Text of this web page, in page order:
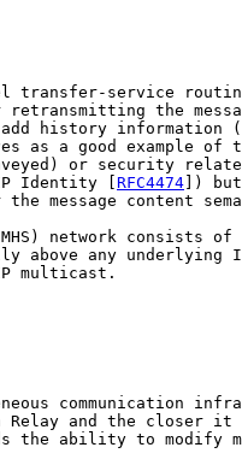
transfer-service
retransmitting the
history information
as a good example of
or security
Identity [
RFC4474 ])
the message content
network consists of
above any underlying
multicast.
communication
Relay and the closer it
the ability to modify